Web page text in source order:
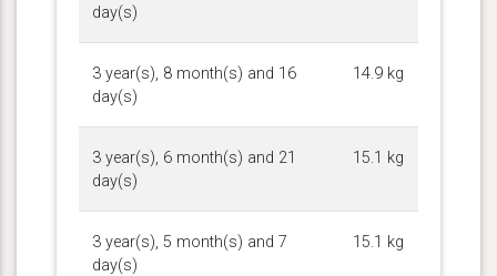
day(s)
3 year(s), 8 month(s) and 16
day(s)
14.9 kg
3 year(s), 6 month(s) and 21
day(s)
15.1 kg
3 year(s), 5 month(s) and 7
day(s)
15.1 kg